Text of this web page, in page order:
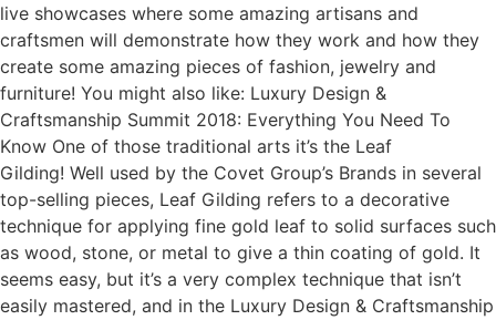
live showcases where some amazing artisans and
craftsmen will demonstrate how they work and how they
create some amazing pieces of fashion, jewelry and
furniture! You might also like: Luxury Design &
Craftsmanship Summit 2018: Everything You Need To
Know One of those traditional arts it’s the Leaf
Gilding! Well used by the Covet Group’s Brands in several
top-selling pieces, Leaf Gilding refers to a decorative
technique for applying fine gold leaf to solid surfaces such
as wood, stone, or metal to give a thin coating of gold. It
seems easy, but it’s a very complex technique that isn’t
easily mastered, and in the Luxury Design & Craftsmanship